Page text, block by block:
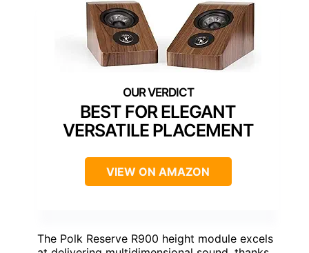
BEST FOR ELEGANT
VERSATILE PLACEMENT
VIEW ON AMAZON
The Polk Reserve R900 height module excels